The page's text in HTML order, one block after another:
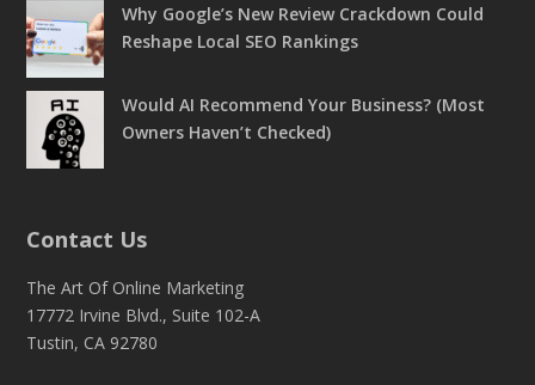
Why Google’s New Review Crackdown Could
Reshape Local SEO Rankings
Would AI Recommend Your Business? (Most
Owners Haven’t Checked)
Contact Us
The Art Of Online Marketing
17772 Irvine Blvd., Suite 102-A
Tustin, CA 92780